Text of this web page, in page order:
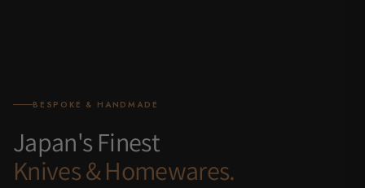
BESPOKE & HANDMADE
Japan's Finest
Knives & Homewares.